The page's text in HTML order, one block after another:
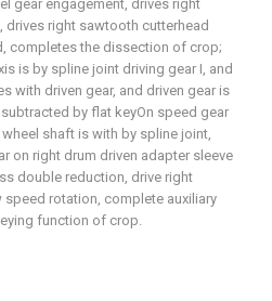
gear engagement, drives right
drives right sawtooth cutterhead
completes the dissection of crop;
is by spline joint driving gear I, and
with driven gear, and driven gear is
by flat keyOn speed gear
shaft is with by spline joint,
on right drum driven adapter sleeve
double reduction, drive right
speed rotation, complete auxiliary
function of crop.